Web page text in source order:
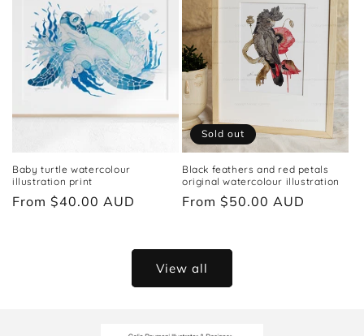
Baby turtle watercolour
illustration print
Regular
From $40.00 AUD
Sold out
Black feathers and red petals
original watercolour illustration
Regular
From $50.00 AUD
View all